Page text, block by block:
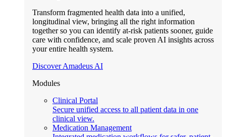
Transform fragmented health data into a unified,
longitudinal view, bringing all the right information
together so you can identify at-risk patients sooner, guide
care with confidence, and scale proven AI insights across
your entire health system.
Discover Amadeus AI
Modules
Clinical Portal
Secure unified access to all patient data in one
clinical view.
Medication Management